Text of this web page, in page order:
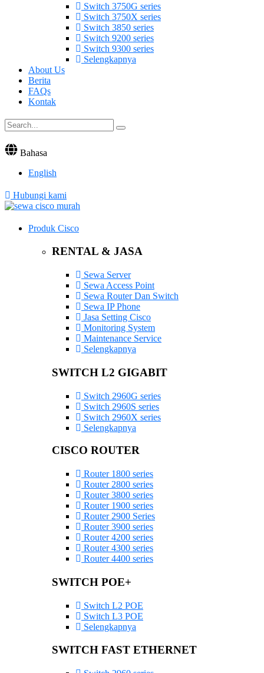
Switch 3750G series
Switch 3750X series
Switch 3850 series
Switch 9200 series
Switch 9300 series
Selengkapnya
About Us
Berita
FAQs
Kontak
Bahasa
English
Hubungi kami
Produk Cisco
RENTAL & JASA
Sewa Server
Sewa Access Point
Sewa Router Dan Switch
Sewa IP Phone
Jasa Setting Cisco
Monitoring System
Maintenance Service
Selengkapnya
SWITCH L2 GIGABIT
Switch 2960G series
Switch 2960S series
Switch 2960X series
Selengkapnya
CISCO ROUTER
Router 1800 series
Router 2800 series
Router 3800 series
Router 1900 series
Router 2900 Series
Router 3900 series
Router 4200 series
Router 4300 series
Router 4400 series
SWITCH POE+
Switch L2 POE
Switch L3 POE
Selengkapnya
SWITCH FAST ETHERNET